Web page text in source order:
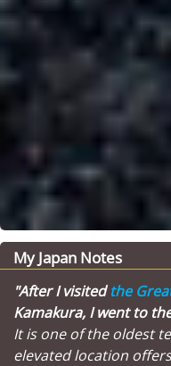
My Japan Notes
"After I visitedthe
Kamakura, I went to
It is one of the oldest
elevated location